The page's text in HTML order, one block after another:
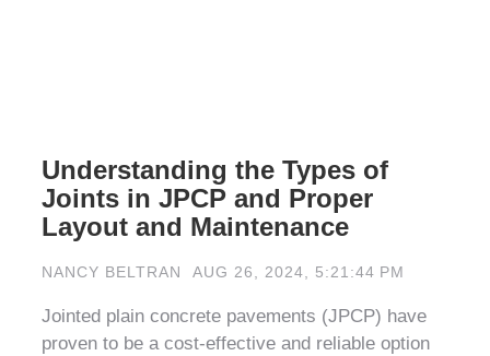
Understanding the Types of
Joints in JPCP and Proper
Layout and Maintenance
NANCY BELTRAN AUG 26, 2024, 5:21:44 PM
Jointed plain concrete pavements (JPCP) have
proven to be a cost-effective and reliable option